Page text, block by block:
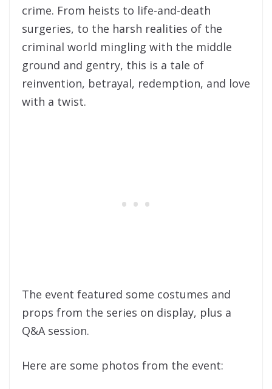
crime. From heists to life-and-death
surgeries, to the harsh realities of the
criminal world mingling with the middle
ground and gentry, this is a tale of
reinvention, betrayal, redemption, and love
with a twist.
The event featured some costumes and
props from the series on display, plus a
Q&A session.
Here are some photos from the event: